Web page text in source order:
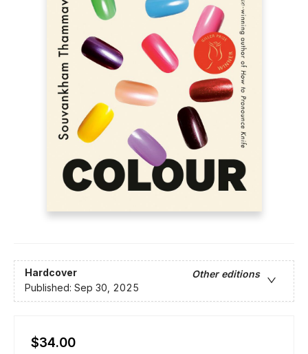
Hardcover
Other editions
Published: Sep 30, 2025
$34.00